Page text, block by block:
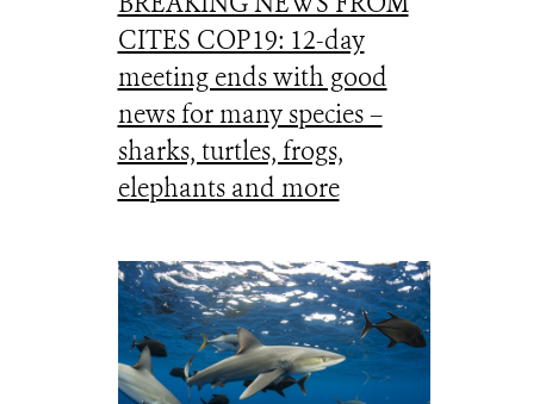
CITES COP19: 12-day
meeting ends with good
news for many species –
sharks, turtles, frogs,
elephants and more